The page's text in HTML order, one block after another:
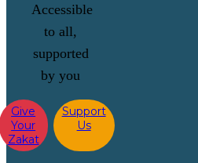
Accessible
to all,
supported
by you
Give
Your
Zakat
Support
Us